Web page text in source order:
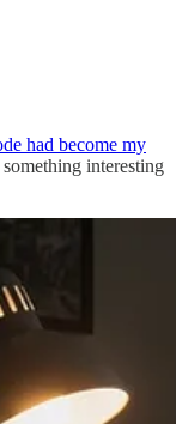
had become my
interesting